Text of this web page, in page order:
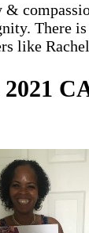
&
There is
like